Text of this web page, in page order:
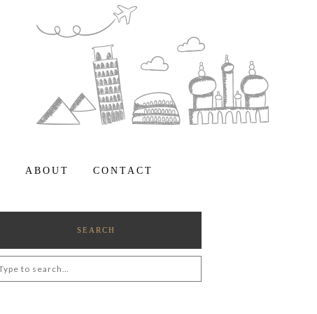
ABOUT CONTACT
SEARCH